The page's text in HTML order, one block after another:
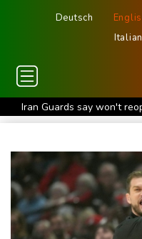
Deutsch
Iran Guards say won't
Tehran's demands
career
Hogh's hat-trick inspires
Raul Fernandez wins
London grants first